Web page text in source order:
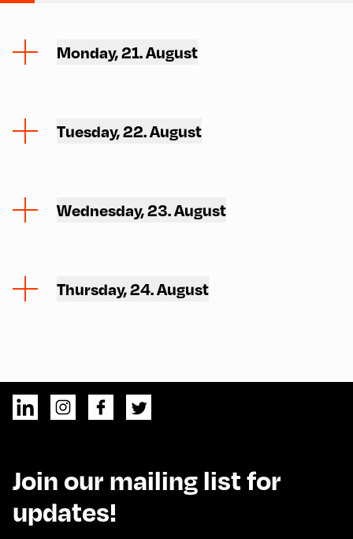
Monday, 21. August
Tuesday, 22. August
Wednesday, 23. August
Thursday, 24. August
Join our mailing list for
updates!